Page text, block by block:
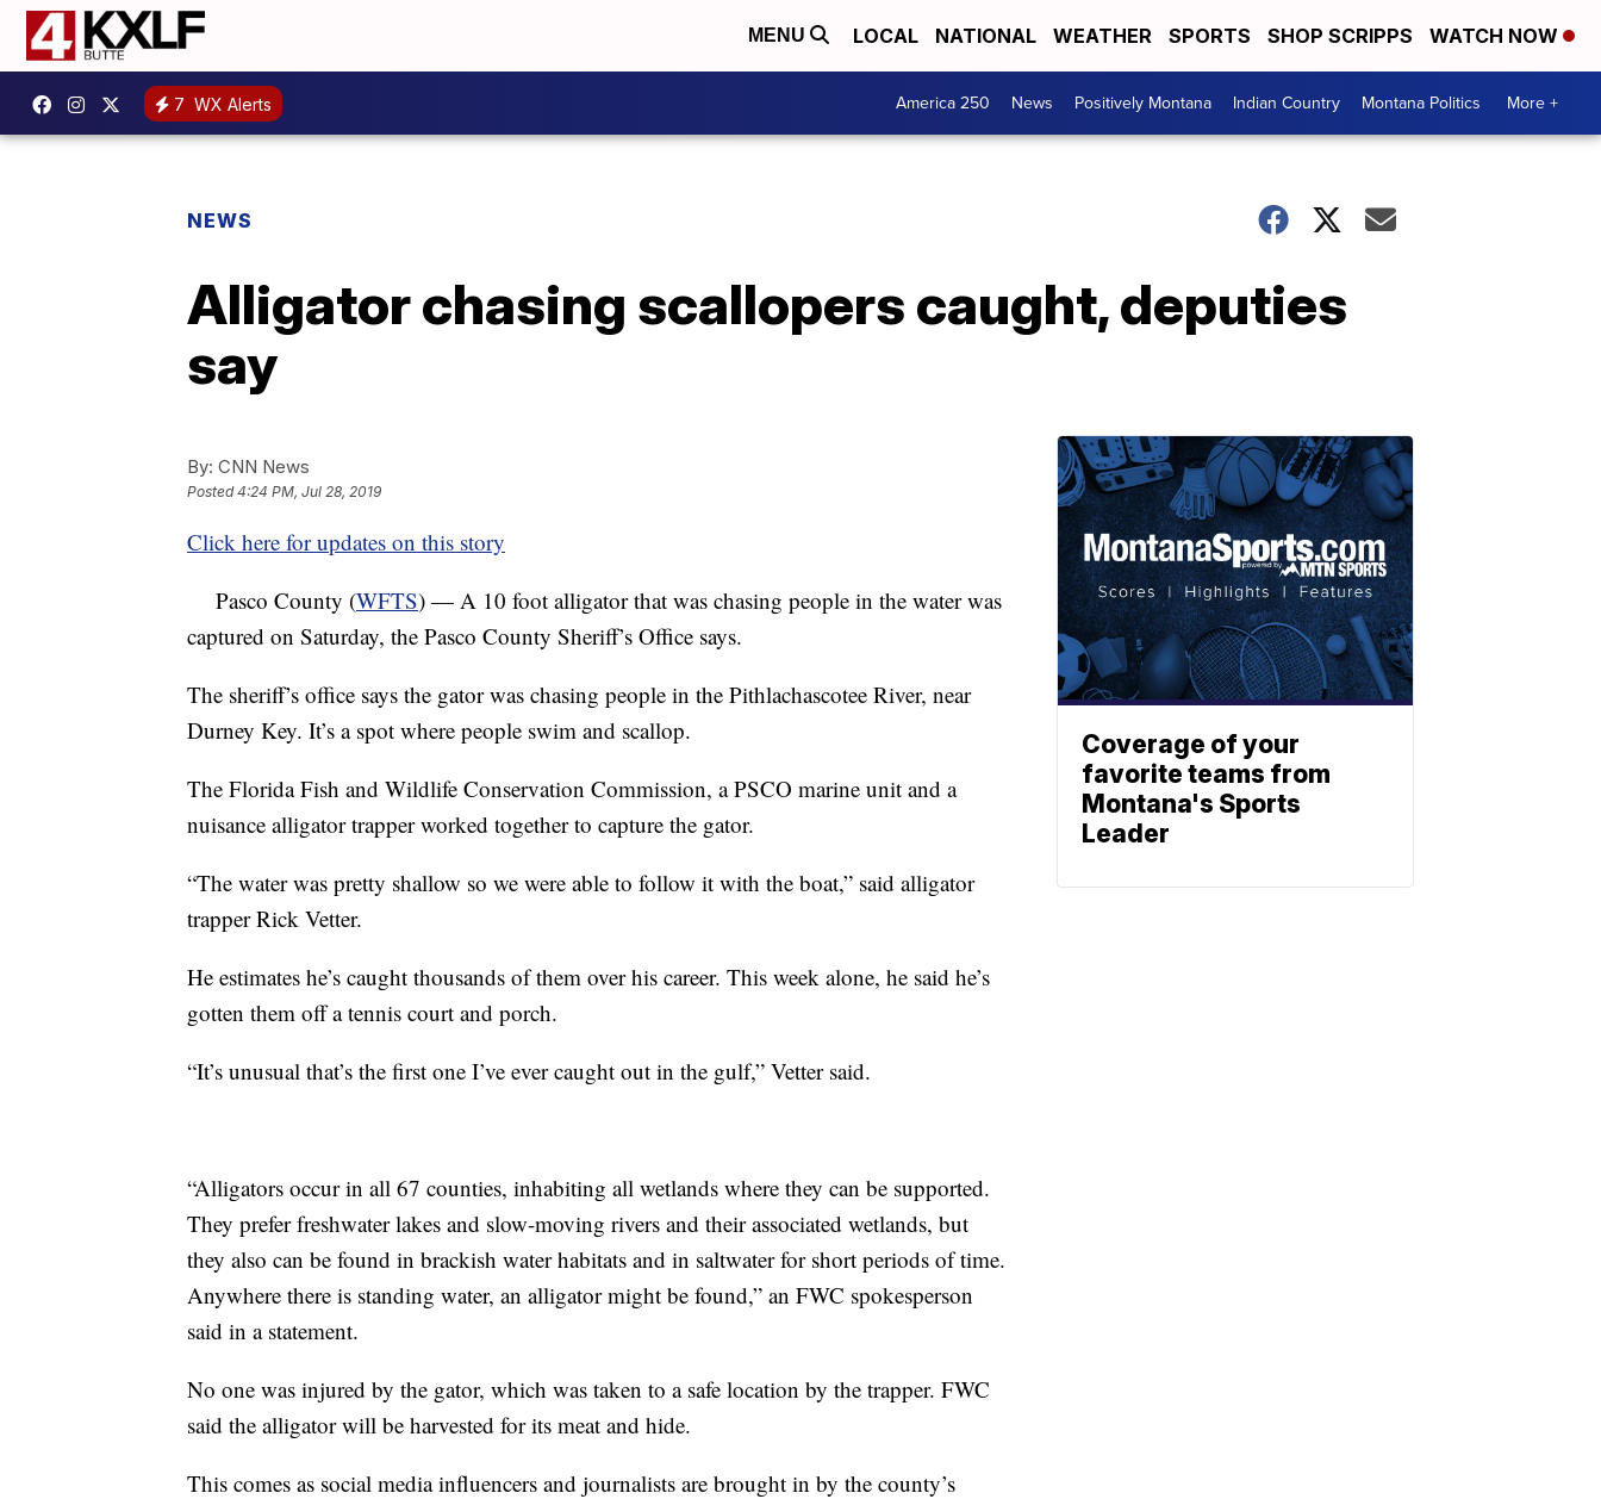
MENU LOCAL NATIONAL WEATHER SPORTS SHOP SCRIPPS WATCH NOW
7 WX Alerts America 250 News Positively Montana Indian Country Montana Politics More +
NEWS
Alligator chasing scallopers caught, deputies
say
By: CNN News
Posted4:24 PM, Jul 28, 2019
Click here for updates on this story
Pasco County (WFTS) — A 10 foot alligator that was chasing people in the water was
captured on Saturday, the Pasco County Sheriff’s Office says.
The sheriff’s office says the gator was chasing people in the Pithlachascotee River, near
Durney Key. It’s a spot where people swim and scallop.
The Florida Fish and Wildlife Conservation Commission, a PSCO marine unit and a
nuisance alligator trapper worked together to capture the gator.
“The water was pretty shallow so we were able to follow it with the boat,” said alligator
trapper Rick Vetter.
He estimates he’s caught thousands of them over his career. This week alone, he said he’s
gotten them off a tennis court and porch.
“It’s unusual that’s the first one I’ve ever caught out in the gulf,” Vetter said.
“Alligators occur in all 67 counties, inhabiting all wetlands where they can be supported.
They prefer freshwater lakes and slow-moving rivers and their associated wetlands, but
they also can be found in brackish water habitats and in saltwater for short periods of time.
Anywhere there is standing water, an alligator might be found,” an FWC spokesperson
said in a statement.
No one was injured by the gator, which was taken to a safe location by the trapper. FWC
said the alligator will be harvested for its meat and hide.
This comes as social media influencers and journalists are brought in by the county’s
Coverage of your
favorite teams from
Montana's Sports
Leader